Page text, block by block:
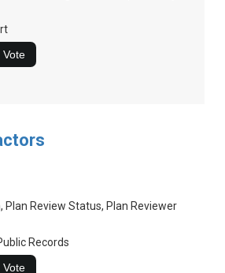
Review Status, Plan Reviewer
Records